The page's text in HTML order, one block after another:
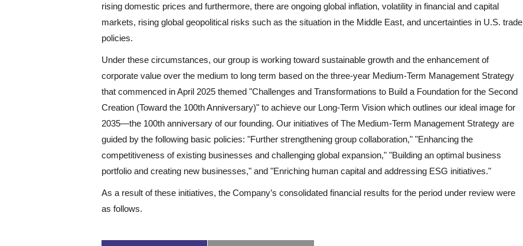
rising domestic prices and furthermore, there are ongoing global inflation, volatility in financial and capital
markets, rising global geopolitical risks such as the situation in the Middle East, and uncertainties in U.S. trade
policies.
Under these circumstances, our group is working toward sustainable growth and the enhancement of
corporate value over the medium to long term based on the three-year Medium-Term Management Strategy
that commenced in April 2025 themed "Challenges and Transformations to Build a Foundation for the Second
Creation (Toward the 100th Anniversary)" to achieve our Long-Term Vision which outlines our ideal image for
2035—the 100th anniversary of our founding. Our initiatives of The Medium-Term Management Strategy are
guided by the following basic policies: "Further strengthening group collaboration," "Enhancing the
competitiveness of existing businesses and challenging global expansion," "Building an optimal business
portfolio and creating new businesses," and "Enriching human capital and addressing ESG initiatives."
As a result of these initiatives, the Company’s consolidated financial results for the period under review were
as follows.